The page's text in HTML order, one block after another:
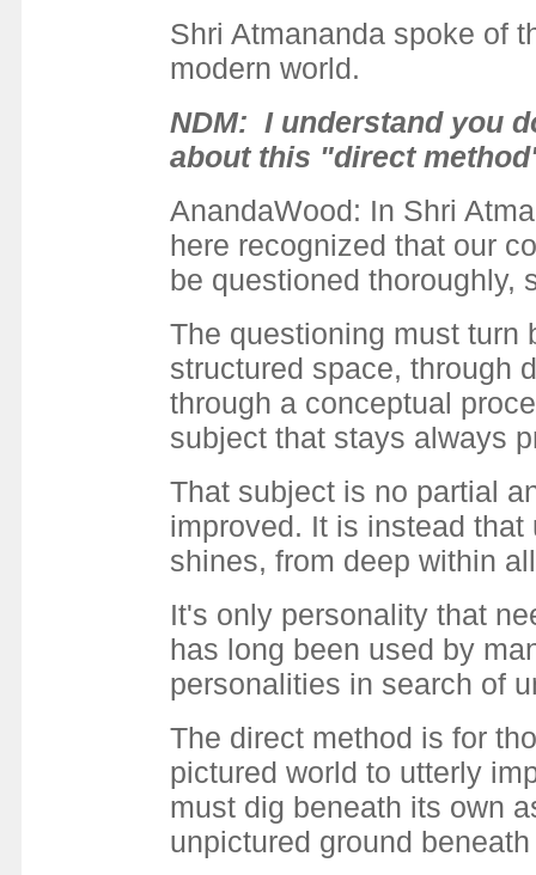
Shri Atmananda spoke of
modern world.
NDM: I understand you
about this "direct
AnandaWood: In Shri
here recognized that our
be questioned thoroughly,
The questioning must turn
structured space, through
through a conceptual
subject that stays always
That subject is no partial
improved. It is instead
shines, from deep within
It's only personality that
has long been used by
personalities in search of
The direct method is for
pictured world to utterly
must dig beneath its own
unpictured ground